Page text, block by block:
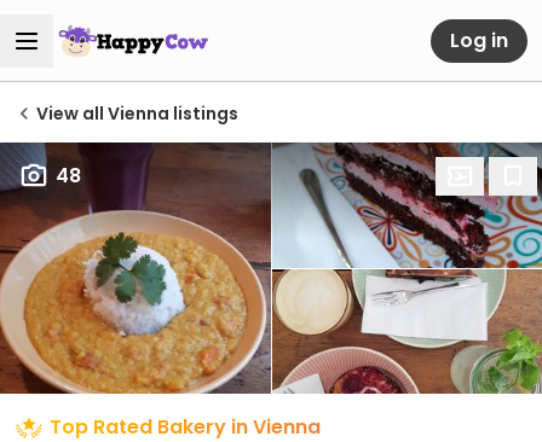
Log in
View all Vienna listings
48
Top Rated Bakery in Vienna